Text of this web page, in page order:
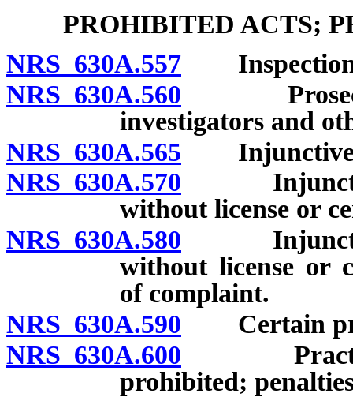
PROHIBITED ACTS;
NRS 630A.557 Inspection
NRS 630A.560
investigators and
NRS 630A.565 Injunctive
NRS 630A.570 Injunctive
without license or
NRS 630A.580 Injunctive
without license or
of complaint.
NRS 630A.590 Certain
NRS 630A.600 Practicing
prohibited;